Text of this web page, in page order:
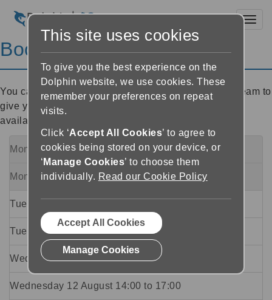
Book a Callback
You can arrange for a member of Dolphin's Support team to
give you a call. Please choose a time slot from the
available options below (all times are UK time):
Monday 10 August09:00to 11:00 Fully Booked
Monday 10 August 14:00 to17:00 Fully Booked
Tuesday 11 August
Tuesday 11 August 17:00
Wednesday 12 August09:00to11:00
Wednesday 12 August 14:00 to 17:00
This site uses cookies
To give you the best experience on the
Dolphin website, we use cookies. These
remember your preferences on repeat
visits.
Click ‘Accept All Cookies’ to agree to
cookies being stored on your device, or
‘ Manage Cookies’ to choose them
individually. Read our Cookie Policy
Accept All Cookies
Manage Cookies